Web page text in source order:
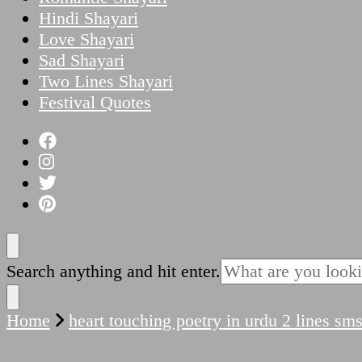
Hindi Shayari
Love Shayari
Sad Shayari
Two Lines Shayari
Festival Quotes
Looking
for
Something?
Search anything and hit enter.
Home heart touching poetry in urdu 2 lines sms